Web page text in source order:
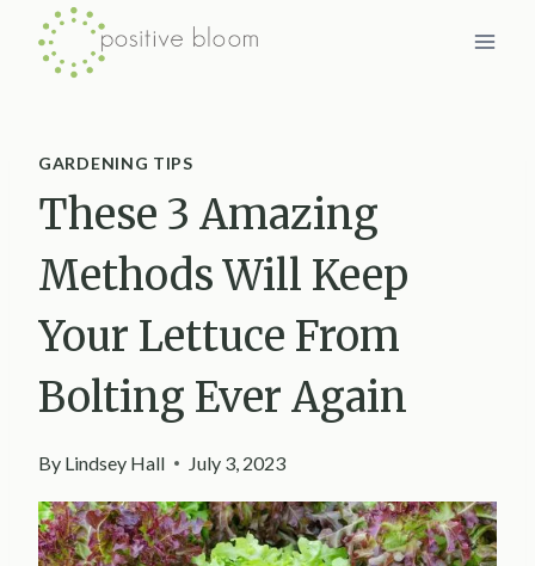
Skip
GARDENING TIPS
These 3 Amazing
Methods Will Keep
Your Lettuce From
Bolting Ever Again
By Lindsey Hall July 3, 2023